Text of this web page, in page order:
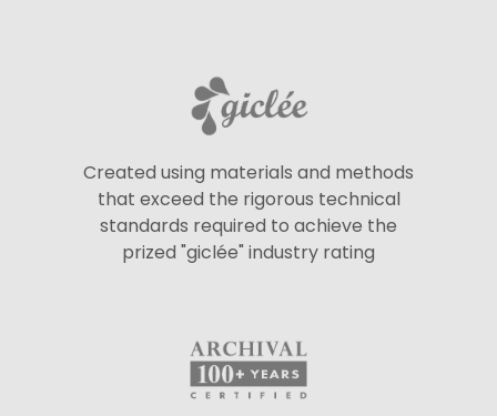
Created using materials and methods
that exceed the rigorous technical
standards required to achieve the
prized "giclée" industry rating